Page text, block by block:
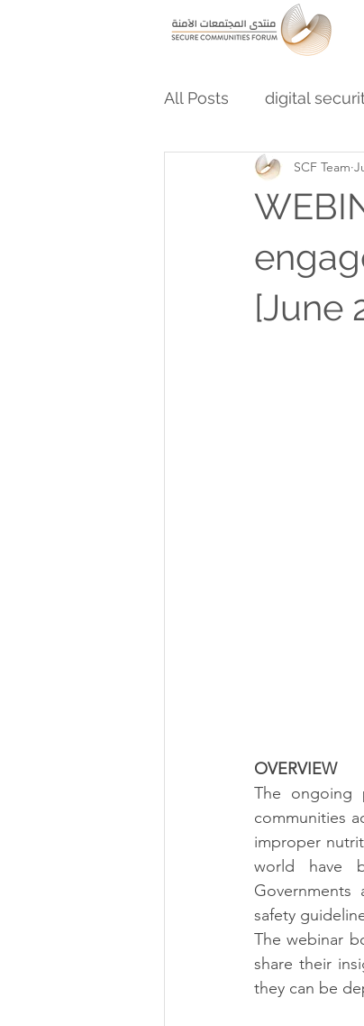
All Posts digital
[June
SCF Team
OVERVIEW
The ongoing
communities
improper
world have
safety
The webinar
share their
they can be